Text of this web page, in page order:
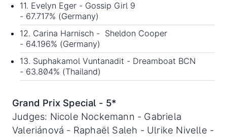
11. Evelyn Eger - Gossip Girl 9
- 67.717% (Germany)
12. Carina Harnisch - Sheldon Cooper
- 64.196% (Germany)
13. Suphakamol Vuntanadit - Dreamboat BCN
- 63.804% (Thailand)
Grand Prix Special - 5*
Judges: Nicole Nockemann - Gabriela
Valeriánová - Raphaël Saleh - Ulrike Nivelle -